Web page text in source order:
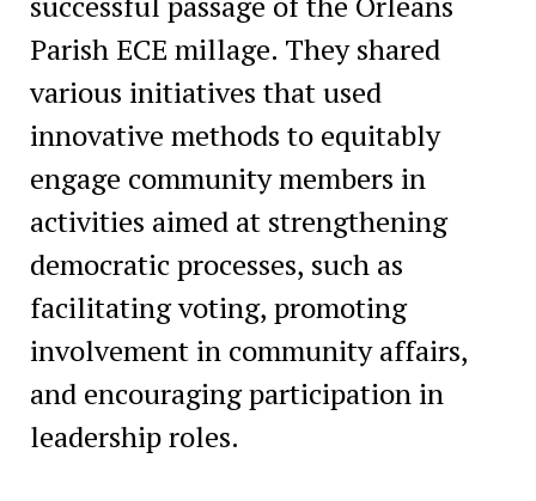
Parish ECE millage. They shared
various initiatives that used
innovative methods to equitably
engage community members in
activities aimed at strengthening
democratic processes, such as
facilitating voting, promoting
involvement in community affairs,
and encouraging participation in
leadership roles.